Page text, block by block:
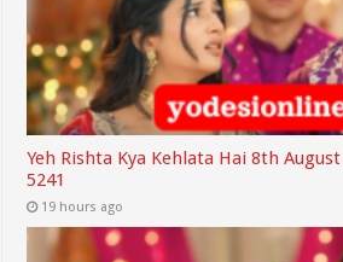
Yeh Rishta Kya Kehlata Hai 8th
5241
19 hours ago